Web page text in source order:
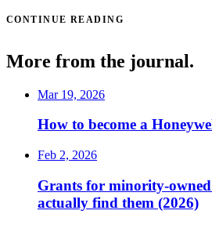
CONTINUE READING
More from the journal.
Mar 19, 2026
How to become a
Feb 2, 2026
Grants for minority-owned
actually find them (2026)